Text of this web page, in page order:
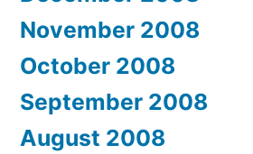
November 2008
October 2008
September 2008
August 2008